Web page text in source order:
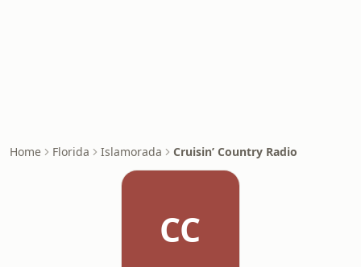
Home Florida Islamorada Cruisin’ Country Radio
CC